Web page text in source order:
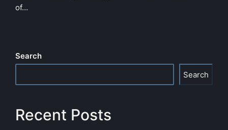
of…
Search
Search
Recent Posts